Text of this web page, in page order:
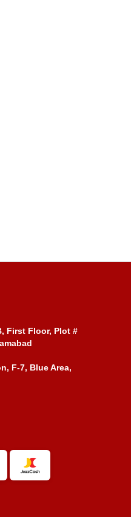
First Floor, Plot #
F-7, Blue Area,